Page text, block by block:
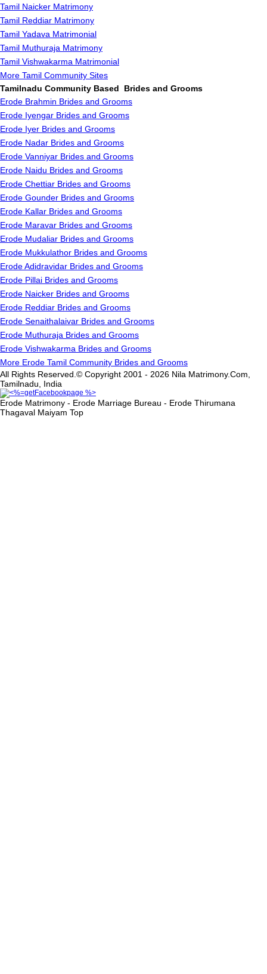
Tamil Naicker Matrimony
Tamil Reddiar Matrimony
Tamil Yadava Matrimonial
Tamil Muthuraja Matrimony
Tamil Vishwakarma Matrimonial
More Tamil Community Sites
Tamilnadu Community Based Brides and Grooms
Erode Brahmin Brides and Grooms
Erode Iyengar Brides and Grooms
Erode Iyer Brides and Grooms
Erode Nadar Brides and Grooms
Erode Vanniyar Brides and Grooms
Erode Naidu Brides and Grooms
Erode Chettiar Brides and Grooms
Erode Gounder Brides and Grooms
Erode Kallar Brides and Grooms
Erode Maravar Brides and Grooms
Erode Mudaliar Brides and Grooms
Erode Mukkulathor Brides and Grooms
Erode Adidravidar Brides and Grooms
Erode Pillai Brides and Grooms
Erode Naicker Brides and Grooms
Erode Reddiar Brides and Grooms
Erode Senaithalaivar Brides and Grooms
Erode Muthuraja Brides and Grooms
Erode Vishwakarma Brides and Grooms
More Erode Tamil Community Brides and Grooms
All Rights Reserved.© Copyright 2001 - 2026 Nila Matrimony.Com,
Tamilnadu, India
Erode Matrimony - Erode Marriage Bureau - Erode Thirumana
Thagaval Maiyam Top